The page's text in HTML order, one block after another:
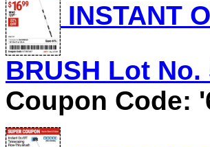
INSTANT
BRUSH Lot
Coupon Code: